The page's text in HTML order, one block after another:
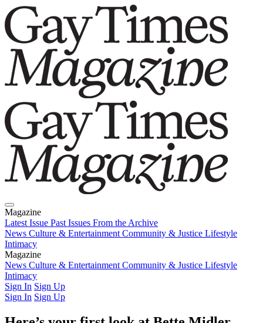
Magazine
Latest Issue Past Issues From the Archive
News Culture & Entertainment Community & Justice Lifestyle
Intimacy
Magazine
Latest IssuePast IssuesFrom the Archive
News Culture & Entertainment Community & Justice Lifestyle
Intimacy
Sign In Sign Up
Sign In Sign Up